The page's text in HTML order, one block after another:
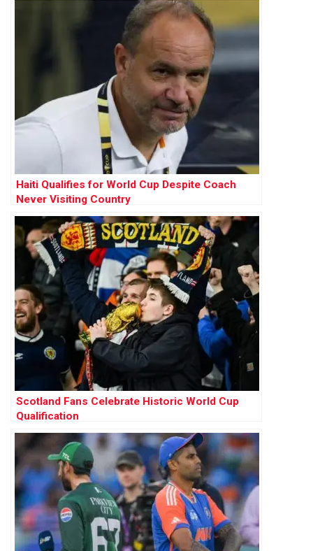
Haiti Qualifies for World Cup Despite Coach
Never Visiting Country
Scotland Fans Celebrate Historic World Cup
Qualification